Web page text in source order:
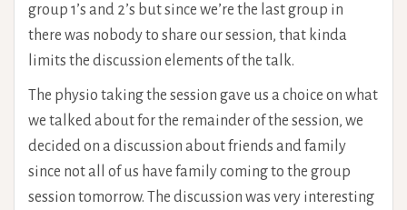
group 1’s and 2’s but since we’re the last group in
there was nobody to share our session, that kinda
limits the discussion elements of the talk.
The physio taking the session gave us a choice on what
we talked about for the remainder of the session, we
decided on a discussion about friends and family
since not all of us have family coming to the group
session tomorrow. The discussion was very interesting